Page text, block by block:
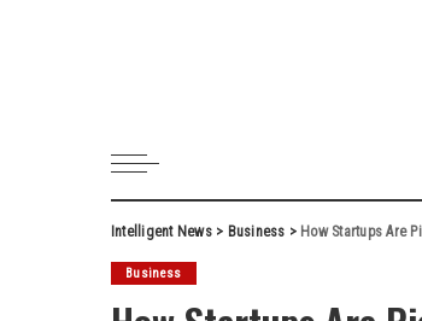
Intelligent News> Business > How Startups Are
Business